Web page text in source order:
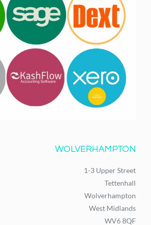
WOLVERHAMPTON
1-3 Upper Street
Tettenhall
Wolverhampton
West Midlands
WV6 8QF